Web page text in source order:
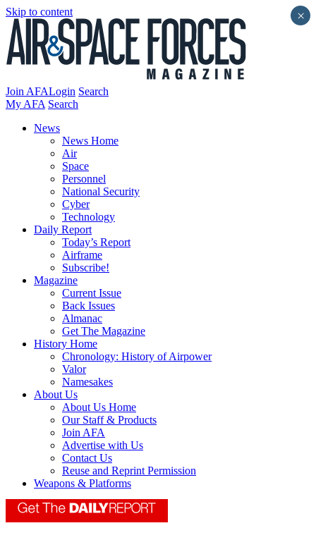
Skip to content
Join AFALogin Search
My AFA Search
News
News Home
Air
Space
Personnel
National Security
Cyber
Technology
Daily Report
Today’s Report
Airframe
Subscribe!
Magazine
Current Issue
Back Issues
Almanac
Get The Magazine
History Home
Chronology: History of Airpower
Valor
Namesakes
About Us
About Us Home
Our Staff & Products
Join AFA
Advertise with Us
Contact Us
Reuse and Reprint Permission
Weapons & Platforms
×